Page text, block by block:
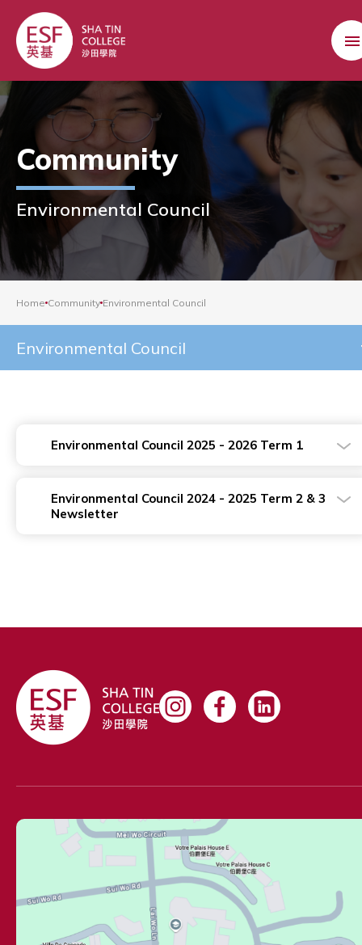
Community
Environmental Council
Home Community Environmental Council
Environmental Council
Environmental Council 2025 - 2026 Term 1
Environmental Council 2024 - 2025 Term 2 & 3
Newsletter